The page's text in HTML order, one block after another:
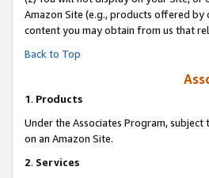
Amazon Site (e.g., products offered
content you may obtain from us that
Back to Top
1. Products
Under the Associates Program,
on an Amazon Site.
2. Services